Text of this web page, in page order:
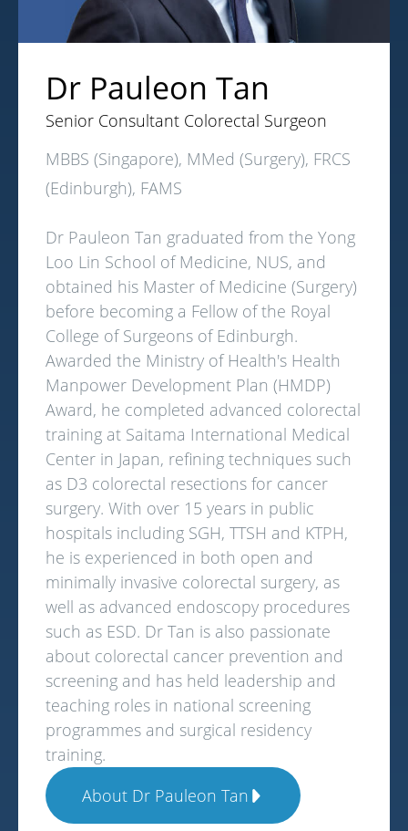
Dr Pauleon Tan
Senior Consultant Colorectal Surgeon
MBBS (Singapore), MMed (Surgery), FRCS
(Edinburgh), FAMS
Dr Pauleon Tan graduated from the Yong
Loo Lin School of Medicine, NUS, and
obtained his Master of Medicine (Surgery)
before becoming a Fellow of the Royal
College of Surgeons of Edinburgh.
Awarded the Ministry of Health's Health
Manpower Development Plan (HMDP)
Award, he completed advanced colorectal
training at Saitama International Medical
Center in Japan, refining techniques such
as D3 colorectal resections for cancer
surgery. With over 15 years in public
hospitals including SGH, TTSH and KTPH,
he is experienced in both open and
minimally invasive colorectal surgery, as
well as advanced endoscopy procedures
such as ESD. Dr Tan is also passionate
about colorectal cancer prevention and
screening and has held leadership and
teaching roles in national screening
programmes and surgical residency
training.
About Dr Pauleon Tan